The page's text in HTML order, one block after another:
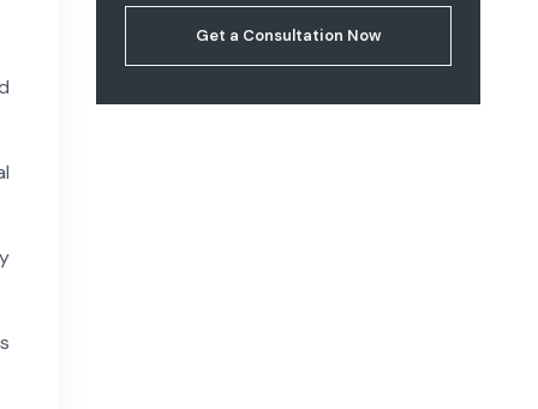
Get a Consultation Now